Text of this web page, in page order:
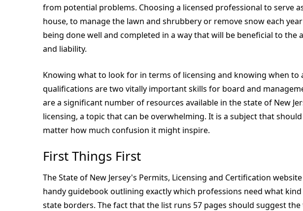
from potential problems. Choosing a licensed professional to serve
house, to manage the lawn and shrubbery or remove snow each
being done well and completed in a way that will be beneficial to
and liability.
Knowing what to look for in terms of licensing and knowing when
qualifications are two vitally important skills for board and
are a significant number of resources available in the state of New
licensing, a topic that can be overwhelming. It is a subject that
matter how much confusion it might inspire.
First Things First
The State of New Jersey's Permits, Licensing and Certification
handy guidebook outlining exactly which professions need what
state borders. The fact that the list runs 57 pages should suggest